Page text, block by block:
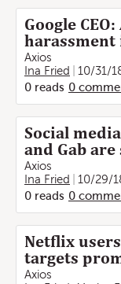
Google
harassment
Axios
Ina Fried
10/31/
0 reads 0
Social
and Gab
Axios
Ina Fried
10/29/
0 reads 0
Netflix
targets
Axios